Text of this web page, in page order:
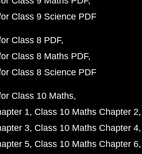
Class 9 Science PDF
Class 8 PDF
Class 8 Maths PDF
Class 8 Science PDF
Class 10 Maths
1 Class 10 Maths Chapter 2
3 Class 10 Maths Chapter 4
5 Class 10 Maths Chapter 6